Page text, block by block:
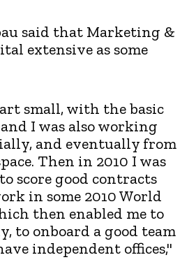
said that Marketing &
extensive as some
small, with the basic
I was also working
and eventually from
Then in 2010 I was
score good contracts
in some 2010 World
then enabled me to
to onboard a good team
independent offices,"